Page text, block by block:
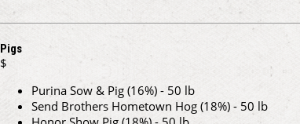
Pigs
$
Purina Sow & Pig (16%) - 50 lb
Send Brothers Hometown Hog (18%) - 50 lb